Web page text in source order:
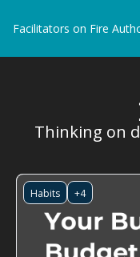
Facilitators on Fire
Thinking on
Habits +4